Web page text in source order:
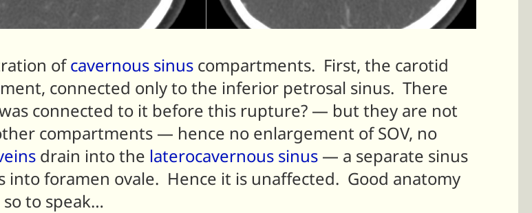
ofcavernous sinus compartments. First, the carotid
connected only to the inferior petrosal sinus. There
connected to it before this rupture? — but they are not
compartments — hence no enlargement of SOV, no
drain into the laterocavernous sinus — a separate sinus
into foramen ovale. Hence it is unaffected. Good anatomy
to speak…